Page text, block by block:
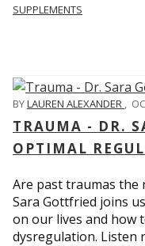
SUPPLEMENTS
BYLAUREN ALEXANDER ,
TRAUMA - DR.
OPTIMAL
Are past traumas the
Sara Gottfried joins
on our lives and how
dysregulation. Listen